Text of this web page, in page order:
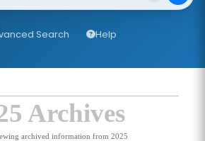
Search Help
Archives
archived information from 2025